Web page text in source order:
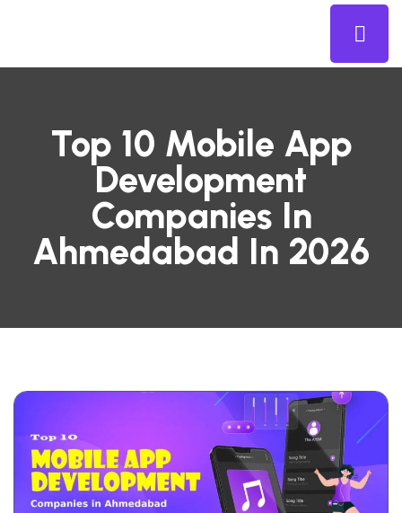
Top 10 Mobile App
Development
Companies In
Ahmedabad In 2026